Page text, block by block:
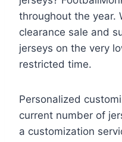
throughout the year.
clearance sale and
jerseys on the very
restricted time.
Personalized
current number of
a customization